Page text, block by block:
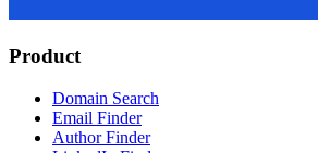
Product
Domain Search
Email Finder
Author Finder